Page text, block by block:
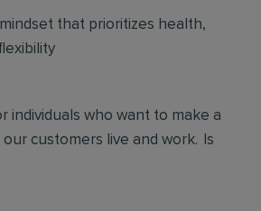
that prioritizes health,
individuals who want to make a
customers live and work. Is